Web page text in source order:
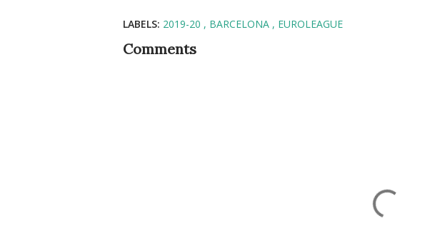
LABELS: 2019-20 BARCELONA EUROLEAGUE
Comments